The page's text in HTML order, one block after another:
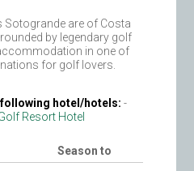
Sotogrande are of Costa
by legendary golf
in one of
for golf lovers.
following hotel/hotels:-
Resort Hotel
Season to